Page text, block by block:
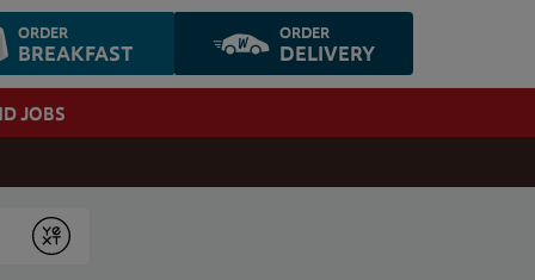
ORDER
BREAKFAST
ORDER
DELIVERY
JOBS
Submit